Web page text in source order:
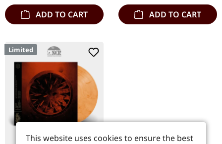
ADD TO CART ADD TO CART
Limited
This website uses cookies to ensure the best